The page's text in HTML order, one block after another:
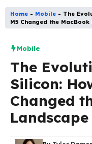
Home - Mobile - The
M5 Changed the
Mobile
The
Silicon:
Changed
Landscape